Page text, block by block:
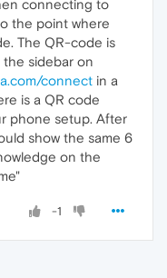
connecting to
the point where
The QR-code is
the sidebar on
connect in a
is a QR code
phone setup. After
show the same 6
on the
-1